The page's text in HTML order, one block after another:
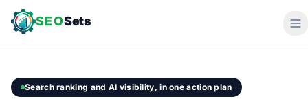
SEOSets
Search ranking and AI visibility, in one action plan